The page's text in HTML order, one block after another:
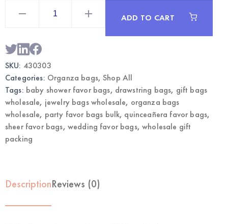
Wholesale
&
Bags
quantity
ADD TO CART
SKU: 430303
Categories: Organza bags,Shop All
Tags: baby shower favor bags, drawstring bags, gift bags
wholesale, jewelry bags wholesale, organza bags
wholesale, party favor bags bulk, quinceañera favor bags,
sheer favor bags, wedding favor bags,wholesale gift
packing
DescriptionReviews (0)